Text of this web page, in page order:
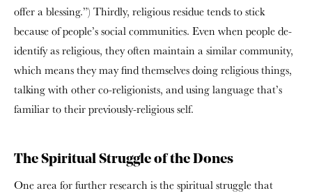
offer a blessing.”) Thirdly, religious residue tends to stick
because of people’s social communities. Even when people de-
identify as religious, they often maintain a similar community,
which means they may find themselves doing religious things,
talking with other co-religionists, and using language that’s
familiar to their previously-religious self.
The Spiritual Struggle of the Dones
One area for further research is the spiritual struggle that